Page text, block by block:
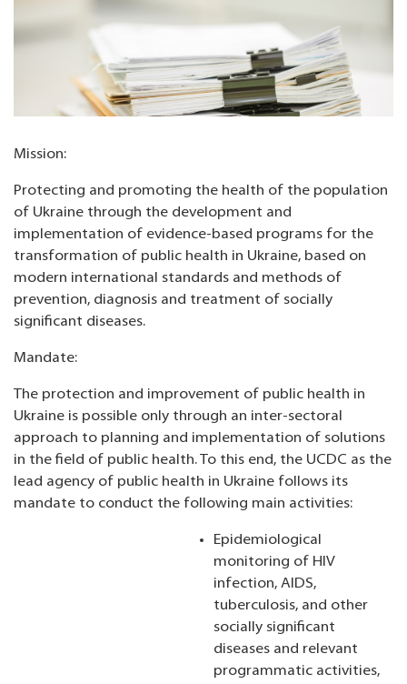
Mission:
Protecting and promoting the health of the population
of Ukraine through the development and
implementation of evidence-based programs for the
transformation of public health in Ukraine, based on
modern international standards and methods of
prevention, diagnosis and treatment of socially
significant diseases.
Mandate:
The protection and improvement of public health in
Ukraine is possible only through an inter-sectoral
approach to planning and implementation of solutions
in the field of public health. To this end, the UCDC as the
lead agency of public health in Ukraine follows its
mandate to conduct the following main activities:
Epidemiological
monitoring of HIV
infection, AIDS,
tuberculosis, and other
socially significant
diseases and relevant
programmatic activities,